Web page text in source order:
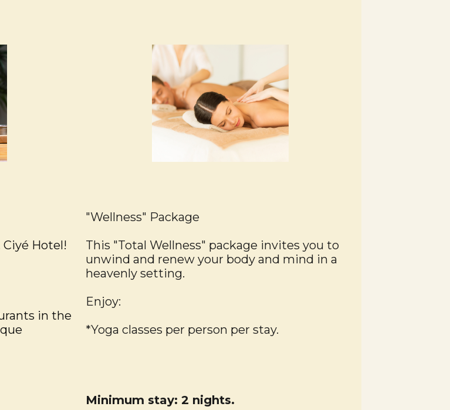
Ciyé Hotel!
in the
"Wellness" Package
This "Total Wellness" package invites you to
unwind and renew your body and mind in a
heavenly setting.
Enjoy:
*Yoga classes per person per stay.
Minimum stay: 2 nights.